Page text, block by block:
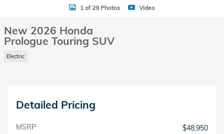
1 of 29 Photos Video
New 2026 Honda
Prologue Touring SUV
Electric
Detailed Pricing
MSRP
$48,950